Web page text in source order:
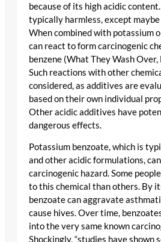
because of its high acidic
typically harmless, except
When combined with potassium
can react to form carcinogenic
benzene (What They Wash
Such reactions with other
considered, as additives are
based on their own individual
Other acidic additives have
dangerous effects.
Potassium benzoate, which is
and other acidic formulations,
carcinogenic hazard. Some
to this chemical than others. By
benzoate can aggravate
cause hives. Over time,
into the very same known
Shockingly, “studies have shown